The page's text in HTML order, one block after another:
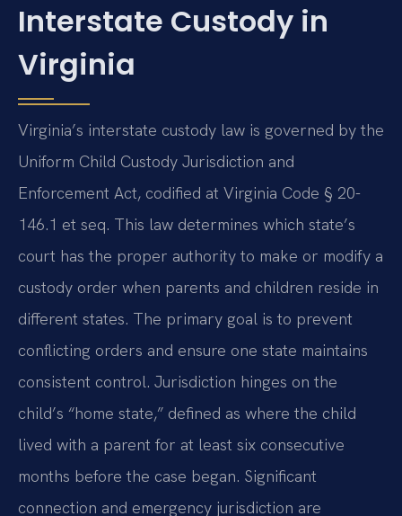
Interstate Custody in
Virginia
Virginia’s interstate custody law is governed by the
Uniform Child Custody Jurisdiction and
Enforcement Act, codified at Virginia Code § 20-
146.1 et seq. This law determines which state’s
court has the proper authority to make or modify a
custody order when parents and children reside in
different states. The primary goal is to prevent
conflicting orders and ensure one state maintains
consistent control. Jurisdiction hinges on the
child’s “home state,” defined as where the child
lived with a parent for at least six consecutive
months before the case began. Significant
connection and emergency jurisdiction are